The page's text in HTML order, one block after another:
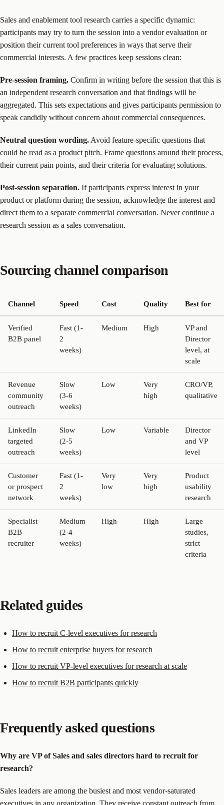
Sales and enablement tool research carries a specific dynamic:
participants may try to turn the session into a vendor evaluation or
position their current tool preferences in ways that serve their
commercial interests. A few practices keep sessions clean:
Pre-session framing. Confirm in writing before the session that this is
an independent research conversation and that findings will be
aggregated. This sets expectations and gives participants permission to
speak candidly without concern about commercial consequences.
Neutral question wording. Avoid feature-specific questions that
could be read as a product pitch. Frame questions around their process,
their current pain points, and their criteria for evaluating solutions.
Post-session separation. If participants express interest in your
product or platform during the session, acknowledge the interest and
direct them to a separate commercial conversation. Never continue a
research session as a sales conversation.
Sourcing channel comparison
Channel Speed Cost Quality Best for
Verified
B2B panel
Fast (1-
2
weeks)
Medium High
VP and
Director
level, at
scale
Revenue
community
outreach
Slow
(3-6
weeks)
Low
Very
high
CRO/VP,
qualitative
LinkedIn
targeted
outreach
Slow
(2-5
weeks)
Low Variable
Director
and VP
level
Customer
or prospect
network
Fast (1-
2
weeks)
Very
low
Very
high
Product
usability
research
Specialist
B2B
recruiter
Medium
(2-4
weeks)
High High
Large
studies,
strict
criteria
Related guides
How to recruit C-level executives for research
How to recruit enterprise buyers for research
How to recruit VP-level executives for research at scale
How to recruit B2B participants quickly
Frequently asked questions
Why are VP of Sales and sales directors hard to recruit for
research?
Sales leaders are among the busiest and most vendor-saturated